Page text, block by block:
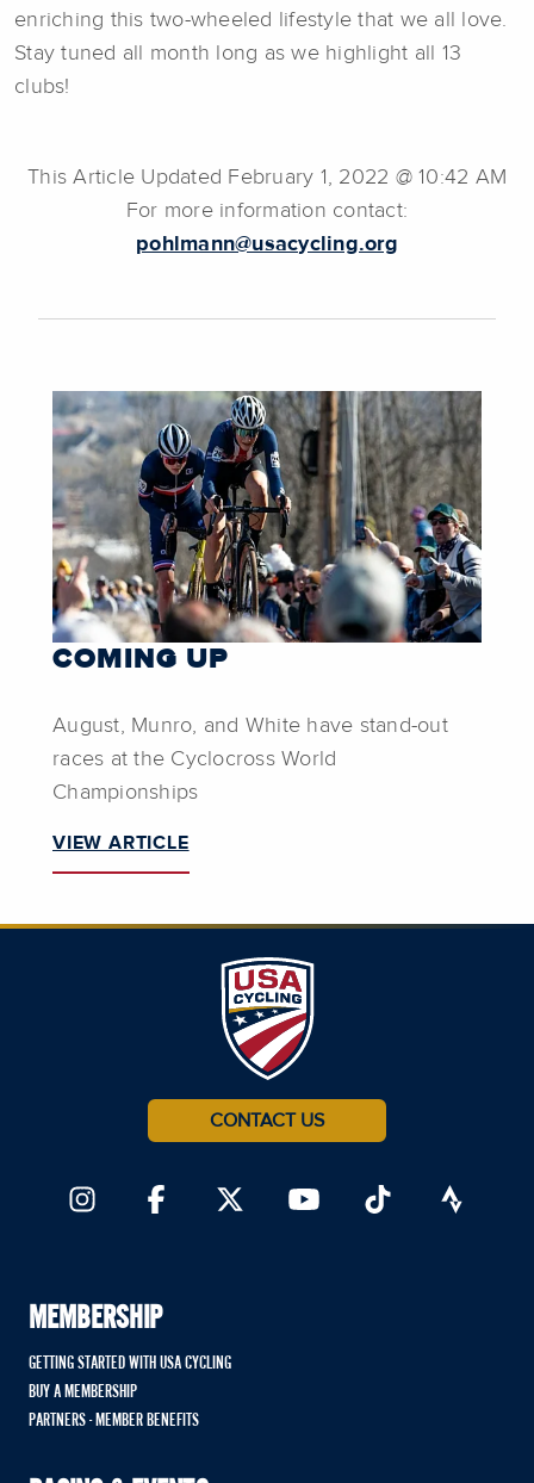
enriching this two-wheeled lifestyle that we all love.
Stay tuned all month long as we highlight all 13
clubs!
This Article Updated February 1, 2022 @ 10:42 AM
For more information contact:
pohlmann@usacycling.org
COMING UP
August, Munro, and White have stand-out
races at the Cyclocross World
Championships
VIEW ARTICLE
CONTACT US
MEMBERSHIP
GETTING STARTED WITH USA CYCLING
BUY A MEMBERSHIP
PARTNERS - MEMBER BENEFITS